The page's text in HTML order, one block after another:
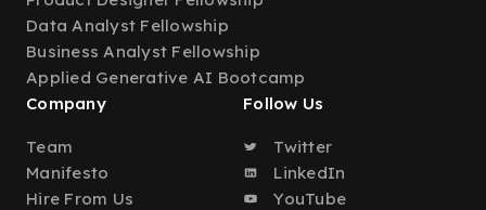
Data Analyst Fellowship
Business Analyst Fellowship
Applied Generative AI Bootcamp
Company
Team
Manifesto
Hire From Us
Follow Us
Twitter
LinkedIn
YouTube